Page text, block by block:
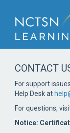
CONTACT
For support
Help Desk at
For questions,
Notice: